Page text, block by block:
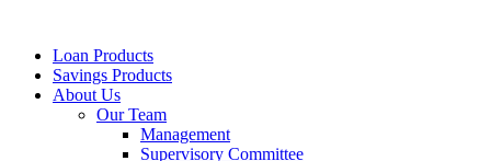
Loan Products
Savings Products
About Us
Our Team
Management
Supervisory Committee